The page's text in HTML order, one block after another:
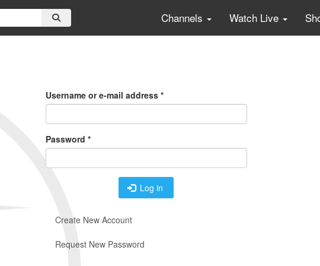
Channels Watch Live
Create New Account
Request New Password
Username or e-mail address *
Password *
Log in